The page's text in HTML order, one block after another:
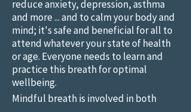
reduce anxiety, depression, asthma
and more ... and to calm your body and
mind; it's safe and beneficial for all to
attend whatever your state of health
or age. Everyone needs to learn and
practice this breath for optimal
wellbeing.
Mindful breath is involved in both